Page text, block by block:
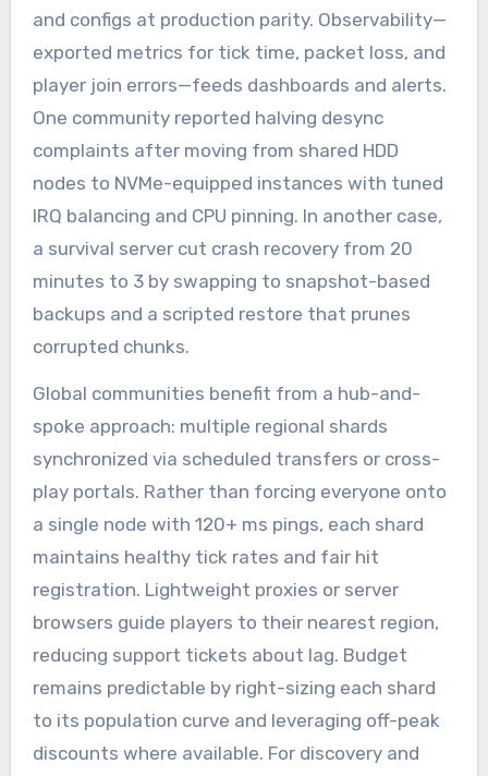
and configs at production parity. Observability—
exported metrics for tick time, packet loss, and
player join errors—feeds dashboards and alerts.
One community reported halving desync
complaints after moving from shared HDD
nodes to NVMe-equipped instances with tuned
IRQ balancing and CPU pinning. In another case,
a survival server cut crash recovery from 20
minutes to 3 by swapping to snapshot-based
backups and a scripted restore that prunes
corrupted chunks.
Global communities benefit from a hub-and-
spoke approach: multiple regional shards
synchronized via scheduled transfers or cross-
play portals. Rather than forcing everyone onto
a single node with 120+ ms pings, each shard
maintains healthy tick rates and fair hit
registration. Lightweight proxies or server
browsers guide players to their nearest region,
reducing support tickets about lag. Budget
remains predictable by right-sizing each shard
to its population curve and leveraging off-peak
discounts where available. For discovery and